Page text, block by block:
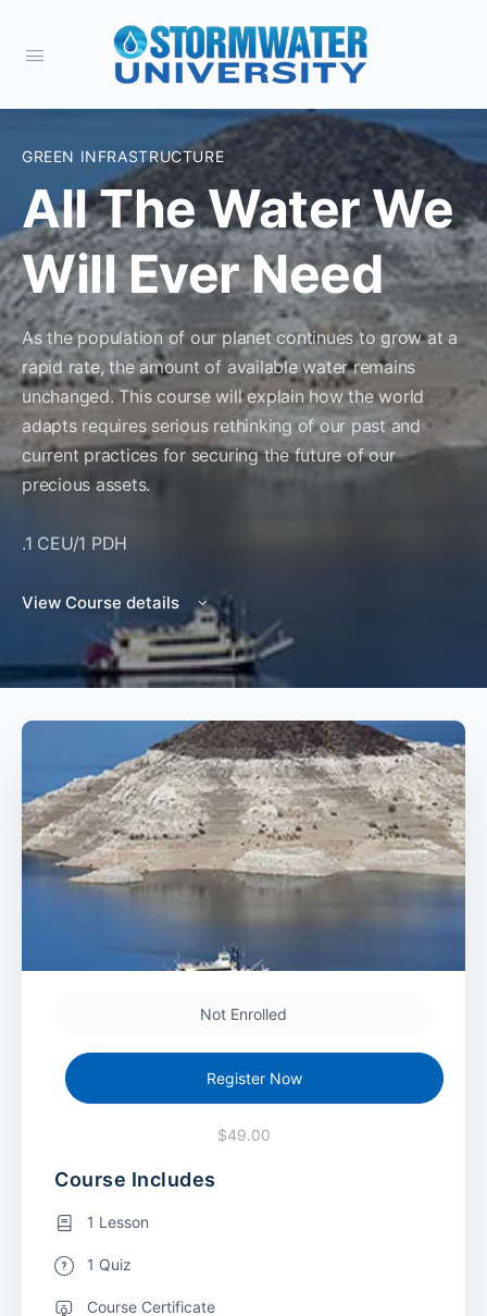
GREEN INFRASTRUCTURE
All The Water We
Will Ever Need
As the population of our planet continues to grow at a
rapid rate, the amount of available water remains
unchanged. This course will explain how the world
adapts requires serious rethinking of our past and
current practices for securing the future of our
precious assets.
.1 CEU/1 PDH
View Course details
Not Enrolled
Register Now
$49.00
Course Includes
1 Lesson
1 Quiz
Course Certificate